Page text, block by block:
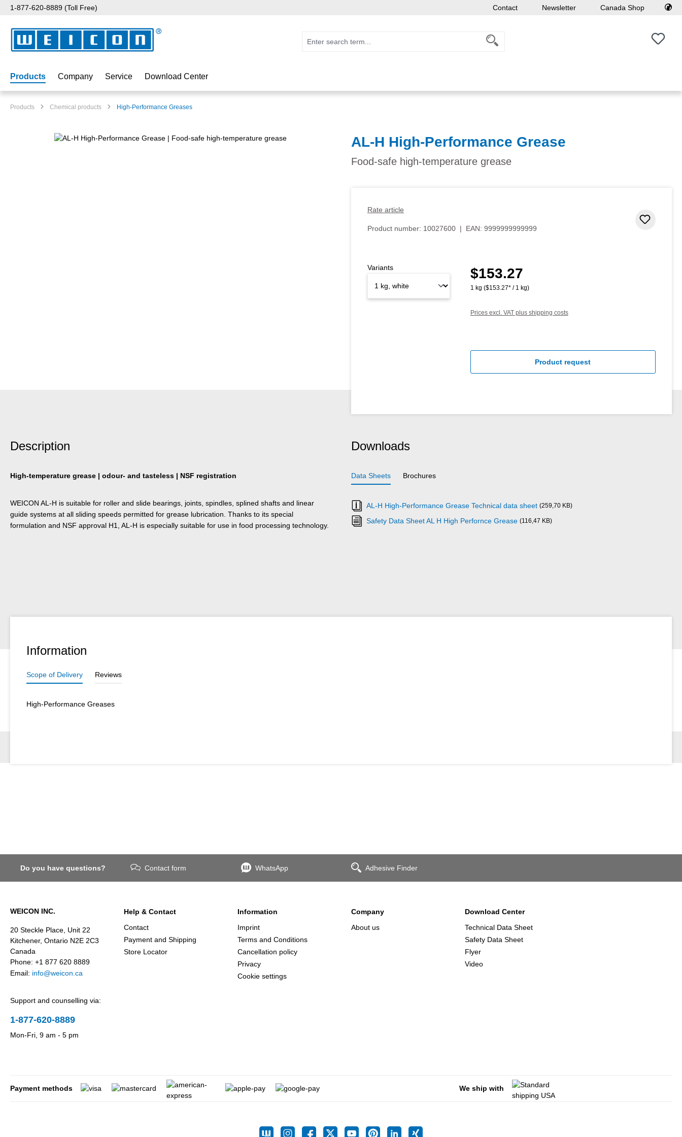
to main content
Skip to search
Skip to main navigation
1-877-620-8889 (Toll Free) Contact Newsletter Canada Shop
You
Products Company Service Download Center
Products Chemical products High-Performance Greases
Skip image gallery AL-H High-Performance Grease
Food-safe high-temperature grease
Rate article
Product number: 10027600 | EAN: 9999999999999
Regular price:
$153.27
1 kg ($153.27* / 1 kg)
Prices excl. VAT plus shipping costs
Variants
Product request
Description
High-temperature grease | odour- and tasteless | NSF registration
WEICON AL-H is suitable for roller and slide bearings, joints, spindles, splined shafts and linear
guide systems at all sliding speeds permitted for grease lubrication. Thanks to its special
formulation and NSF approval H1, AL-H is especially suitable for use in food processing technology.
Downloads
Data Sheets Brochures
AL-H High-Performance Grease Technical data sheet (259,70 KB)
Safety Data Sheet AL H High Perfornce Grease (116,47 KB)
Information
Scope of Delivery Reviews
High-Performance Greases
Do you have questions? Contact form WhatsApp Adhesive Finder
WEICON INC.
20 Steckle Place, Unit 22
Kitchener, Ontario N2E 2C3
Canada
Phone: +1 877 620 8889
Email: info@weicon.ca
Support and counselling via:
1-877-620-8889
Mon-Fri, 9 am - 5 pm
Help & Contact
Contact
Payment and Shipping
Store Locator
Information
Imprint
Terms and Conditions
Cancellation policy
Privacy
Cookie settings
Company
About us
Download Center
Technical Data Sheet
Safety Data Sheet
Flyer
Video
Payment methods We ship with